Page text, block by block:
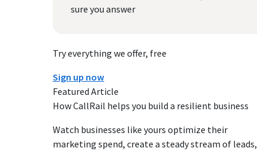
sure you answer
Try everything we offer, free
Sign up now
Featured Article
How CallRail helps you build a resilient business
Watch businesses like yours optimize their
marketing spend, create a steady stream of leads,